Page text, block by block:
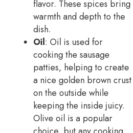
flavor. These spices bring
warmth and depth to the
dish.
Oil: Oil is used for
cooking the sausage
patties, helping to create
a nice golden brown crust
on the outside while
keeping the inside juicy.
Olive oil is a popular